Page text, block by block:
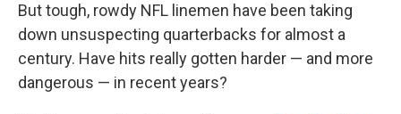
But tough, rowdy NFL linemen have been taking
down unsuspecting quarterbacks for almost a
century. Have hits really gotten harder — and more
dangerous — in recent years?